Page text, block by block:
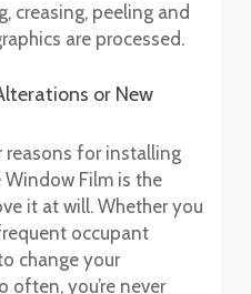
creasing, peeling and
are processed.
or New
for installing
Film is the
it at will. Whether you
occupant
change your
often, you’re never